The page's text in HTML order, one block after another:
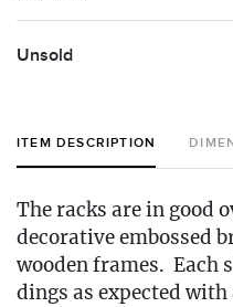
Unsold
ITEM DESCRIPTION
The racks are in good
decorative embossed
wooden frames. Each
dings as expected